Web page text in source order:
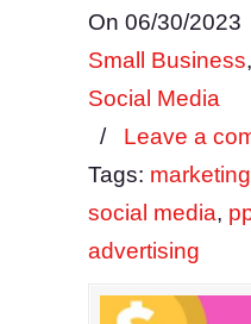
On 06/30/2023
Small Business,
Social Media
/ Leave a
Tags: marketing
social media,
advertising